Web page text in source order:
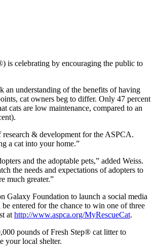
is celebrating by encouraging the public to
an understanding of the benefits of having
cat owners beg to differ. Only 47 percent
cats are low maintenance, compared to an
& development for the ASPCA.
a cat into your home.”
and the adoptable pets,” added Weiss.
the needs and expectations of adopters to
much greater.”
Galaxy Foundation to launch a social media
entered for the chance to win one of three
at http://www.aspca.org/MyRescueCat.
pounds of Fresh Step® cat litter to
your local shelter.